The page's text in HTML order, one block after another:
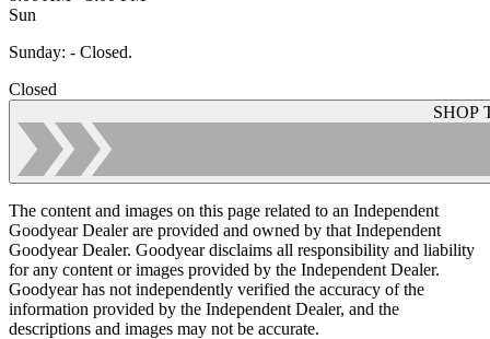
Sun
Sunday: - Closed.
Closed
SHOP
The content and images on this page related to an Independent
Goodyear Dealer are provided and owned by that Independent
Goodyear Dealer. Goodyear disclaims all responsibility and liability
for any content or images provided by the Independent Dealer.
Goodyear has not independently verified the accuracy of the
information provided by the Independent Dealer, and the
descriptions and images may not be accurate.